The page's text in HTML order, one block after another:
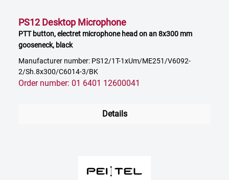
PS12 Desktop Microphone
PTT button, electret microphone head on an 8x300 mm
gooseneck, black
Manufacturer number: PS12/1T-1xUm/ME251/V6092-
2/Sh.8x300/C6014-3/BK
Order number: 01 6401 12600041
Details